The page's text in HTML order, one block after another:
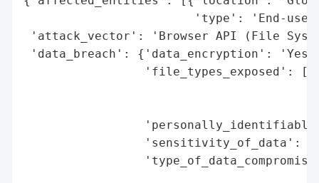
'type': 'End-
'attack_vector': 'Browser API (File
'data_breach': {'data_encryption': 'Yes
'file_types_exposed':
'sensitivity_of_data':